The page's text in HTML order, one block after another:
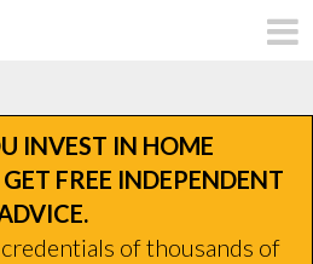
INVEST IN HOME
FREE INDEPENDENT
of thousands of